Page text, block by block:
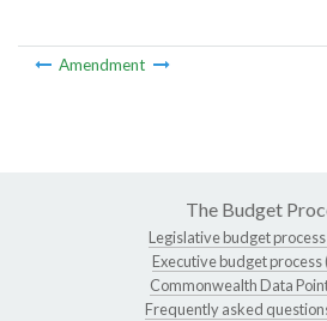
Amendment
The Budget
Legislative budget
Executive budget process
Commonwealth Data
Frequently asked